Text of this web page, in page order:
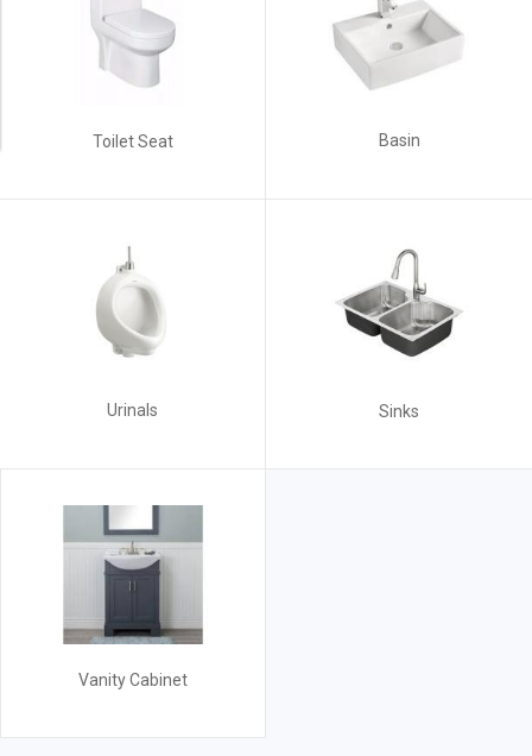
Toilet Seat Basin
Urinals Sinks
Vanity Cabinet